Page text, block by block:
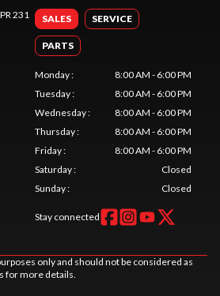
231
SALES SERVICE
PARTS
Monday:
8:00 AM - 6:00 PM
Tuesday:
8:00 AM - 6:00 PM
Wednesday:
8:00 AM - 6:00 PM
Thursday:
8:00 AM - 6:00 PM
Friday:
8:00 AM - 6:00 PM
Saturday:
Closed
Sunday: Closed
Stay connected
only and should not be considered as
for more details.